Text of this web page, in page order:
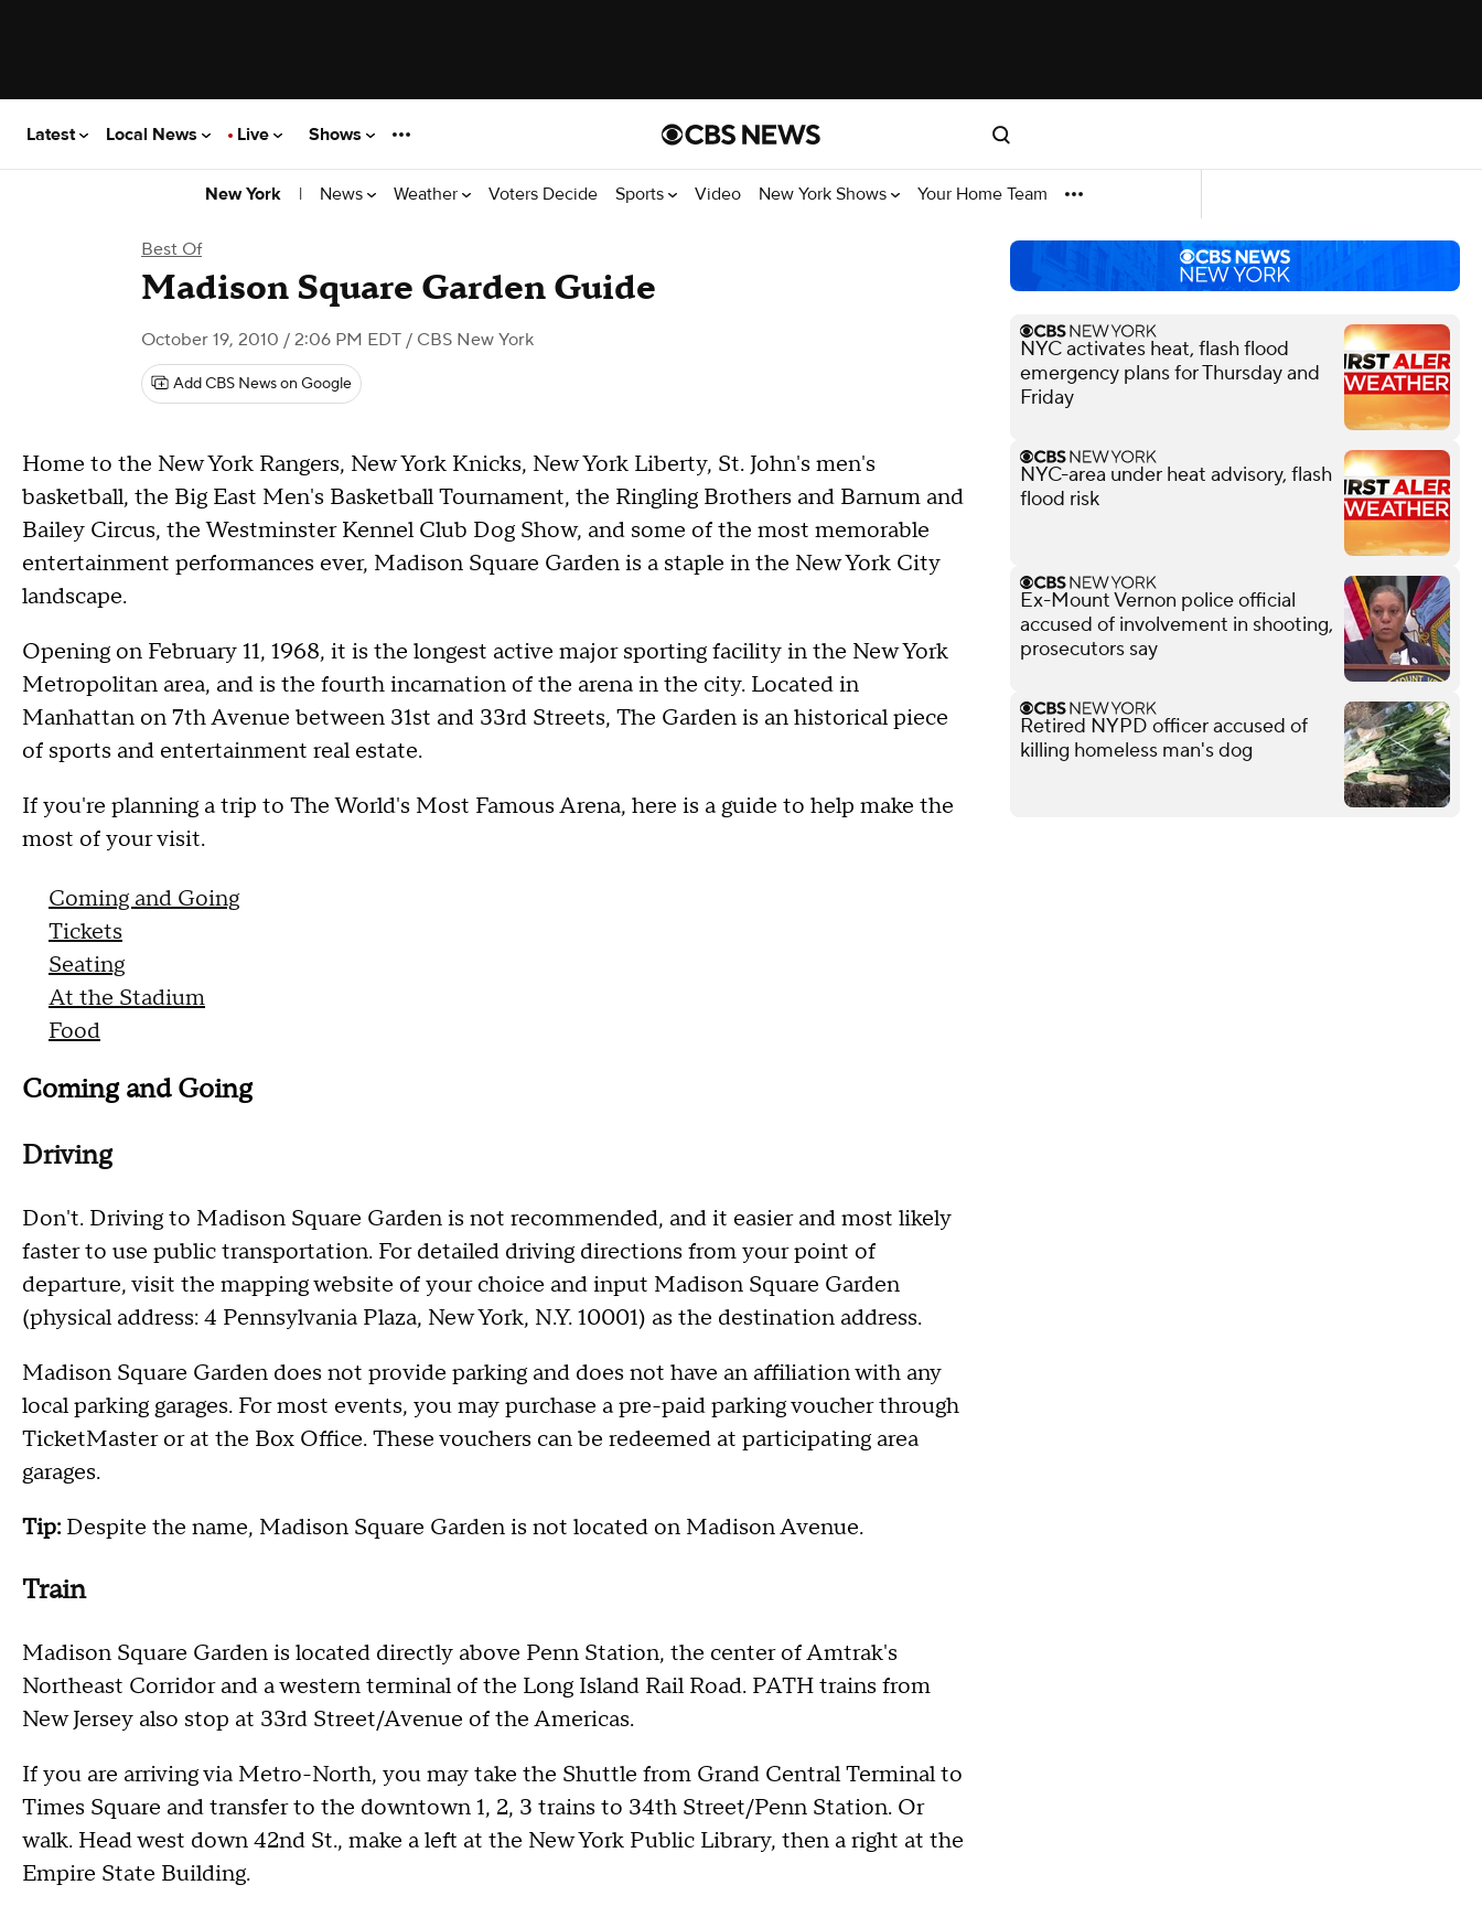
Latest Local News Live Shows
New York | News Weather Voters Decide Sports Video New York Shows Your Home Team
Best Of
Madison Square Garden Guide
October 19, 2010 / 2:06 PM EDT / CBS New York
Add CBS News on Google
Home to the New York Rangers, New York Knicks, New York Liberty, St. John's men's
basketball, the Big East Men's Basketball Tournament, the Ringling Brothers and Barnum and
Bailey Circus, the Westminster Kennel Club Dog Show, and some of the most memorable
entertainment performances ever, Madison Square Garden is a staple in the New York City
landscape.
Opening on February 11, 1968, it is the longest active major sporting facility in the New York
Metropolitan area, and is the fourth incarnation of the arena in the city. Located in
Manhattan on 7th Avenue between 31st and 33rd Streets, The Garden is an historical piece
of sports and entertainment real estate.
If you're planning a trip to The World's Most Famous Arena, here is a guide to help make the
most of your visit.
Coming and Going
Tickets
Seating
At the Stadium
Food
Coming and Going
Driving
Don't. Driving to Madison Square Garden is not recommended, and it easier and most likely
faster to use public transportation. For detailed driving directions from your point of
departure, visit the mapping website of your choice and input Madison Square Garden
(physical address: 4 Pennsylvania Plaza, New York, N.Y. 10001) as the destination address.
Madison Square Garden does not provide parking and does not have an affiliation with any
local parking garages. For most events, you may purchase a pre-paid parking voucher through
TicketMaster or at the Box Office. These vouchers can be redeemed at participating area
garages.
Tip: Despite the name, Madison Square Garden is not located on Madison Avenue.
Train
Madison Square Garden is located directly above Penn Station, the center of Amtrak's
Northeast Corridor and a western terminal of the Long Island Rail Road. PATH trains from
New Jersey also stop at 33rd Street/Avenue of the Americas.
If you are arriving via Metro-North, you may take the Shuttle from Grand Central Terminal to
Times Square and transfer to the downtown 1, 2, 3 trains to 34th Street/Penn Station. Or
walk. Head west down 42nd St., make a left at the New York Public Library, then a right at the
Empire State Building.
NYC activates heat, flash flood
emergency plans for Thursday and
Friday
NYC-area under heat advisory, flash
flood risk
Ex-Mount Vernon police official
accused of involvement in shooting,
prosecutors say
Retired NYPD officer accused of
killing homeless man's dog